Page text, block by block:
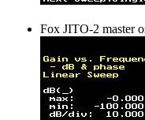
Fox JITO-2 master